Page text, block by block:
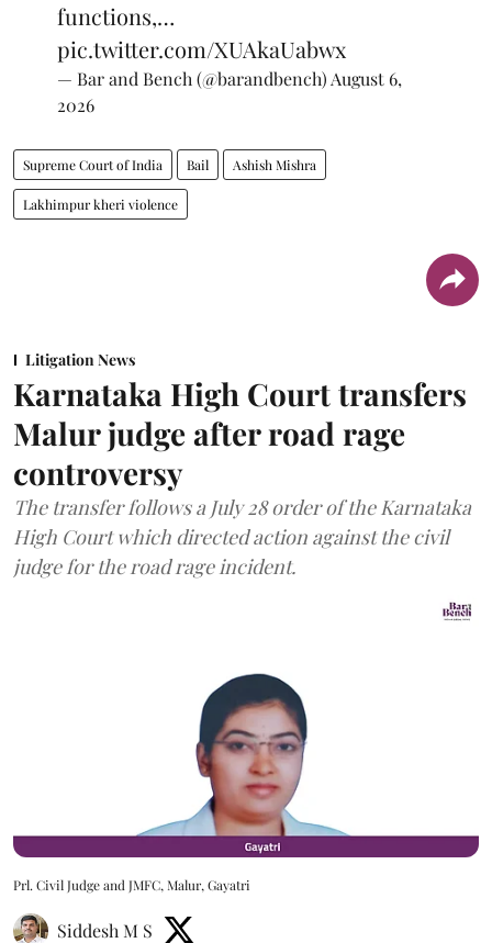
functions,…
pic.twitter.com/XUAkaUabwx
— Bar and Bench (@barandbench)August 6,
2026
Supreme Court of India Bail Ashish Mishra
Lakhimpur kheri violence
Litigation News
Karnataka High Court transfers
Malur judge after road rage
controversy
The transfer follows a July 28 order of the Karnataka
High Court which directed action against the civil
judge for the road rage incident.
Prl. Civil Judge and JMFC, Malur, Gayatri
Siddesh M S